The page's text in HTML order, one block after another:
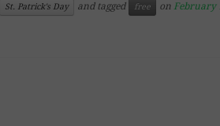
St. Patrick's Day and tagged free on February